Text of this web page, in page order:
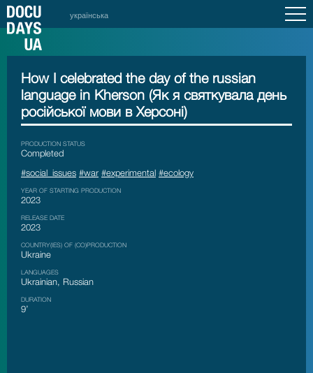
українська
How I celebrated the day of the russian
language in Kherson (Як я святкувала день
російської мови в Херсоні)
PRODUCTION STATUS
Сompleted
#social_issues #war #experimental #ecology
YEAR OF STARTING PRODUCTION
2023
RELEASE DATE
2023
COUNTRY(IES) OF (CO)PRODUCTION
Ukraine
LANGUAGES
Ukrainian, Russian
DURATION
9’